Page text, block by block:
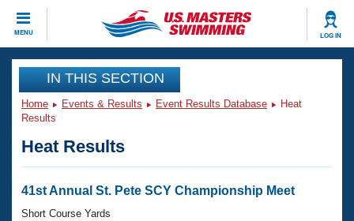
MENU LOG IN
CLOSE
Training
Workout Library
Articles And Videos
Swimming 101
Events
Virtual And Fitness Events
Club Finder
Workout Library
IN THIS SECTION
Home Events & Results Event Results Database
Heat
Results
Heat Results
41st Annual St. Pete SCY Championship Meet
Short Course Yards